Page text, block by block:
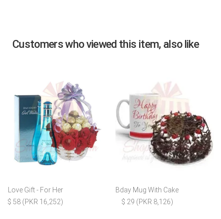
Customers who viewed this item, also like
Love Gift - For Her
$ 58 (PKR 16,252)
Bday Mug With Cake
$ 29 (PKR 8,126)